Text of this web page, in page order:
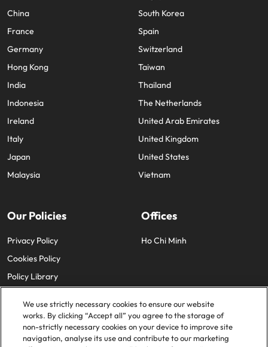
China
France
Germany
Hong Kong
India
Indonesia
Ireland
Italy
Japan
Malaysia
South Korea
Spain
Switzerland
Taiwan
Thailand
The Netherlands
United Arab Emirates
United Kingdom
United States
Vietnam
Our Policies
Privacy Policy
Cookies Policy
Policy Library
Offices
Ho Chi Minh
We use strictly necessary cookies to ensure our website
works. By clicking “Accept all” you agree to the storage of
non-strictly necessary cookies on your device to improve site
navigation, analyse its use and contribute to our marketing